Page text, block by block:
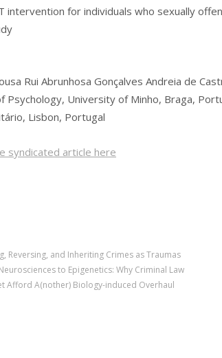
intervention for individuals who sexually
Rui Abrunhosa Gonçalves Andreia de
Psychology, University of Minho, Braga,
Lisbon, Portugal
syndicated article here
Reversing, and Inheriting Crimes as Traumas
to Epigenetics: Why Criminal Law
Afford A(nother) Biology-induced Overhaul